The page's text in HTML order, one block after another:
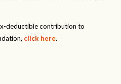
deductible contribution to
click here.